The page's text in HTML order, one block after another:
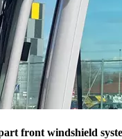
front windshield